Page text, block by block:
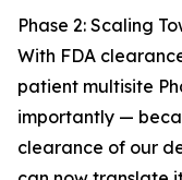
Phase 2: Scaling
With FDA
patient multisite
importantly —
clearance of our